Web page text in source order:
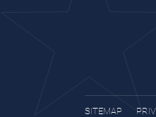
SITEMAP